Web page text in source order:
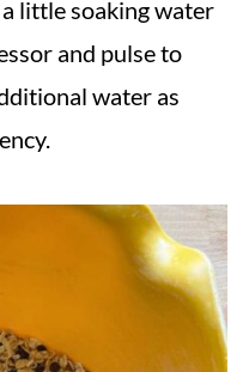
a little soaking water
and pulse to
water as